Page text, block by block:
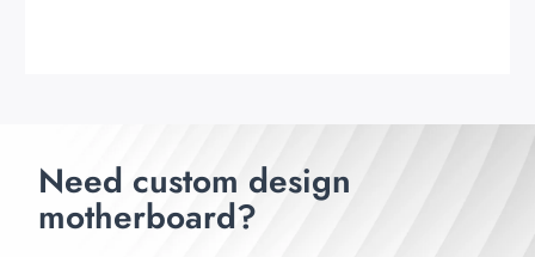
Need custom design
motherboard?